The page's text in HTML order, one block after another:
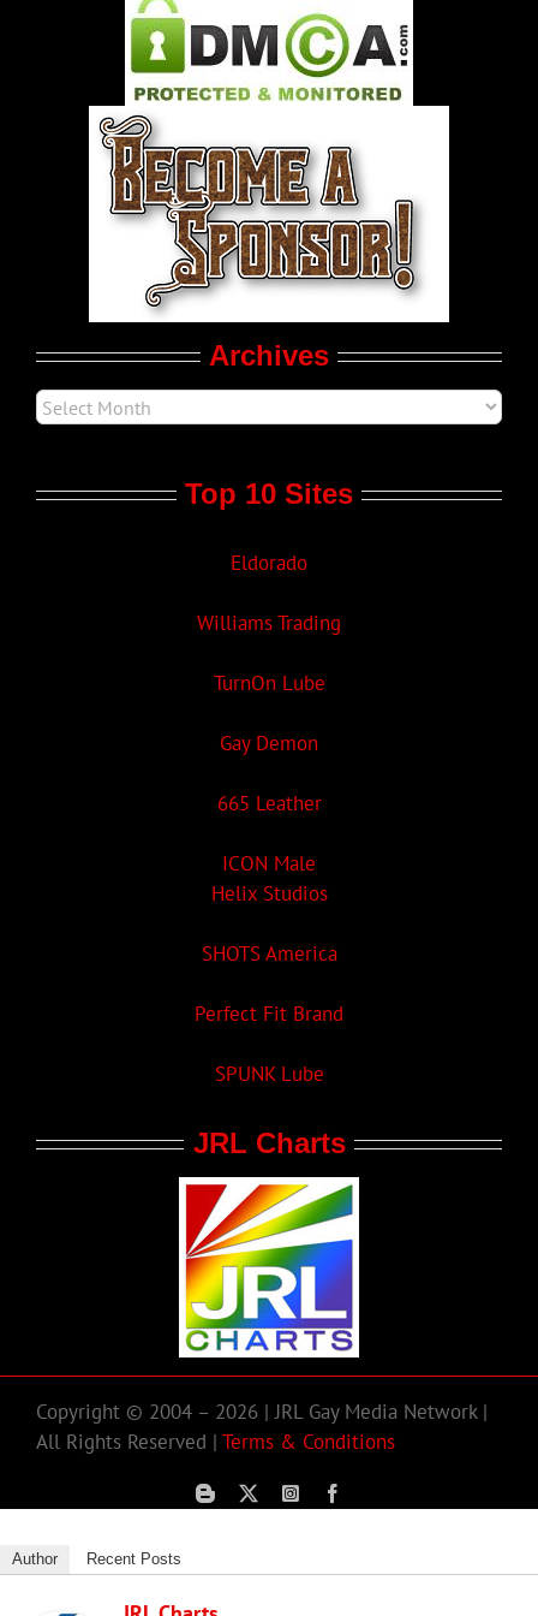
Pleasure Product Commercials
World LGBT News
LGBT Politics
Archives
Top 10 Sites
Eldorado
Williams Trading
TurnOn Lube
Gay Demon
665 Leather
ICON Male
Helix Studios
SHOTS America
Perfect Fit Brand
SPUNK Lube
JRL Charts
Copyright © 2004 – 2026 | JRL Gay Media Network |
All Rights Reserved | Terms & Conditions
Author Recent Posts